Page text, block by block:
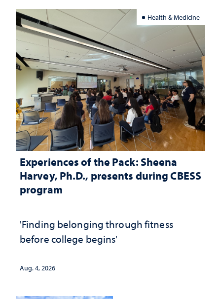
Health & Medicine
Experiences of the Pack: Sheena
Harvey, Ph.D., presents during CBESS
program
'Finding belonging through fitness
before college begins'
Aug. 4, 2026